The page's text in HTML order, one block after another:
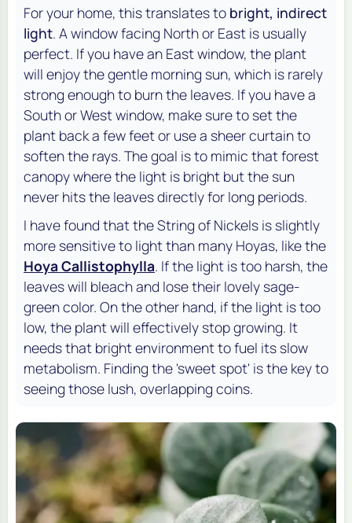
For your home, this translates to bright, indirect
light. A window facing North or East is usually
perfect. If you have an East window, the plant
will enjoy the gentle morning sun, which is rarely
strong enough to burn the leaves. If you have a
South or West window, make sure to set the
plant back a few feet or use a sheer curtain to
soften the rays. The goal is to mimic that forest
canopy where the light is bright but the sun
never hits the leaves directly for long periods.
I have found that the String of Nickels is slightly
more sensitive to light than many Hoyas, like the
Hoya Callistophylla. If the light is too harsh, the
leaves will bleach and lose their lovely sage-
green color. On the other hand, if the light is too
low, the plant will effectively stop growing. It
needs that bright environment to fuel its slow
metabolism. Finding the 'sweet spot' is the key to
seeing those lush, overlapping coins.